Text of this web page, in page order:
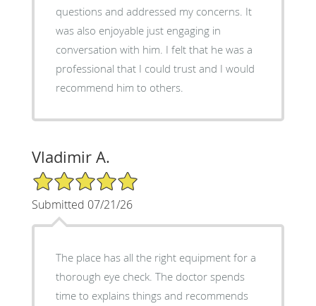
questions and addressed my concerns. It
was also enjoyable just engaging in
conversation with him. I felt that he was a
professional that I could trust and I would
recommend him to others.
Vladimir A.
5/5 Star Rating
Submitted 07/21/26
The place has all the right equipment for a
thorough eye check. The doctor spends
time to explains things and recommends